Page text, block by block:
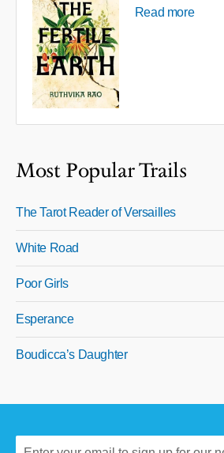
Read more
Most Popular Trails
The Tarot Reader of Versailles
White Road
Poor Girls
Esperance
Boudicca’s Daughter